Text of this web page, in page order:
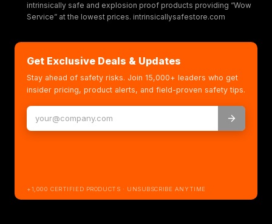
intrinsically safe and explosion proof products providing “Wow
Service” at the lowest prices. intrinsicallysafestore.com
Get Exclusive Deals & Updates
Stay ahead of safety risks. Join 15,000+ leaders who get
insider pricing, product alerts, and field-proven safety tips.
+1,000 CERTIFIED PRODUCTS · UNSUBSCRIBE ANYTIME